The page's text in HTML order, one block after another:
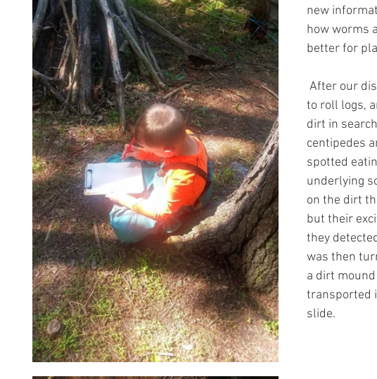
new
how worms
better for
After our
to roll logs,
dirt in
centipedes
spotted
underlying
on the dirt
but their
they
was then
a dirt
transported
slide.